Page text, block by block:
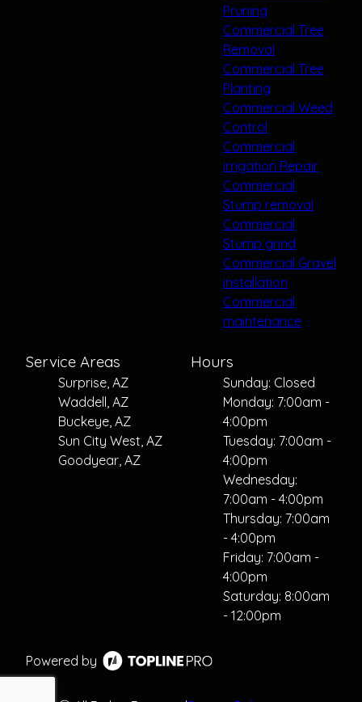
Pruning
Commercial Tree
Removal
Commercial Tree
Planting
Commercial Weed
Control
Commercial
irrigation Repair
Commercial
Stump removal
Commercial
Stump grind
Commercial Gravel
installation
Commercial
maintenance
Service Areas
Surprise, AZ
Waddell, AZ
Buckeye, AZ
Sun City West, AZ
Goodyear, AZ
Hours
Sunday: Closed
Monday: 7:00am -
4:00pm
Tuesday: 7:00am -
4:00pm
Wednesday:
7:00am - 4:00pm
Thursday: 7:00am
- 4:00pm
Friday: 7:00am -
4:00pm
Saturday: 8:00am
- 12:00pm
Powered by